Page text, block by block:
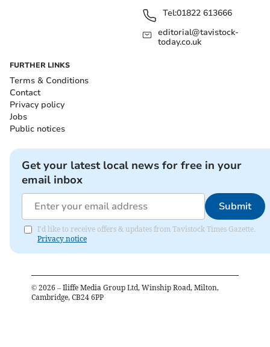
Tel:01822 613666
editorial@tavistock-
today.co.uk
FURTHER LINKS
Terms & Conditions
Contact
Privacy policy
Jobs
Public notices
Get your latest local news for free in your
email inbox
Submit
I'd like to receive offers & updates from Tavistock Times Gazette.
Privacy notice
© 2026 – Iliffe Media Group Ltd, Winship Road, Milton,
Cambridge, CB24 6PP